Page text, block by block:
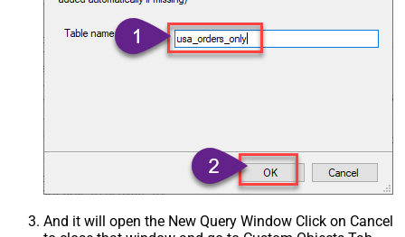
And it will open the New Query Window Click on Cancel